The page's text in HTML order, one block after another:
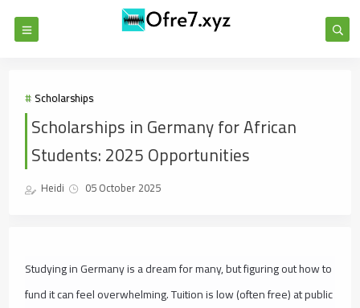
Scholarships
Scholarships in Germany for African
Students: 2025 Opportunities
Heidi 05 October 2025
Studying in Germany is a dream for many, but figuring out how to
fund it can feel overwhelming. Tuition is low (often free) at public